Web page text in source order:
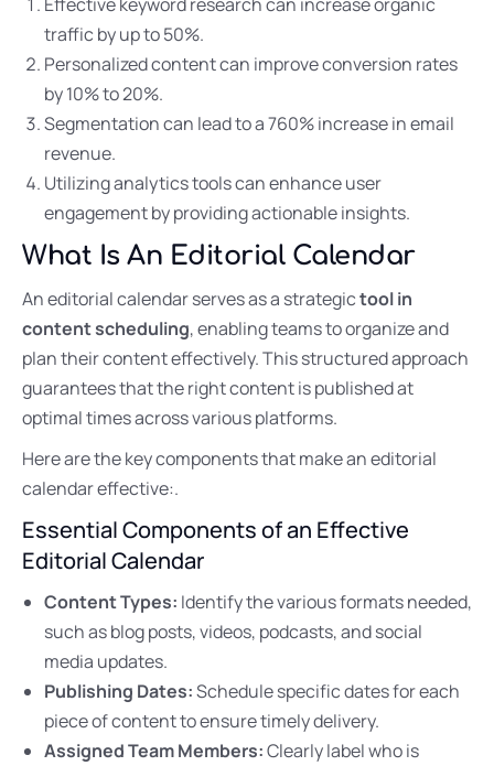
traffic by up to 50%.
Personalized content can improve conversion rates
by 10% to 20%.
Segmentation can lead to a 760% increase in email
revenue.
Utilizing analytics tools can enhance user
engagement by providing actionable insights.
What Is An Editorial Calendar
An editorial calendar serves as a strategictool in
content scheduling, enabling teams to organize and
plan their content effectively. This structured approach
guarantees that the right content is published at
optimal times across various platforms.
Here are the key components that make an editorial
calendar effective:.
Essential Components of an Effective
Editorial Calendar
Content Types: Identify the various formats needed,
such as blog posts, videos, podcasts, and social
media updates.
Publishing Dates:Schedule specific dates for each
piece of content to ensure timely delivery.
Assigned Team Members:Clearly label who is